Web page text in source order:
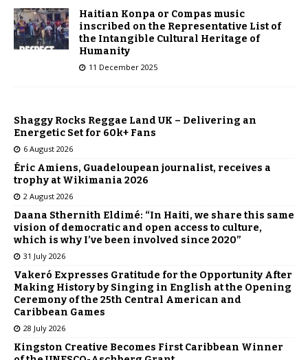
Haitian Konpa or Compas music
inscribed on the Representative List of
the Intangible Cultural Heritage of
Humanity
11 December 2025
Shaggy Rocks Reggae Land UK – Delivering an
Energetic Set for 60k+ Fans
6 August 2026
Éric Amiens, Guadeloupean journalist, receives a
trophy at Wikimania 2026
2 August 2026
Daana Sthernith Eldimé: “In Haiti, we share this same
vision of democratic and open access to culture,
which is why I’ve been involved since 2020”
31 July 2026
Vakeró Expresses Gratitude for the Opportunity After
Making History by Singing in English at the Opening
Ceremony of the 25th Central American and
Caribbean Games
28 July 2026
Kingston Creative Becomes First Caribbean Winner